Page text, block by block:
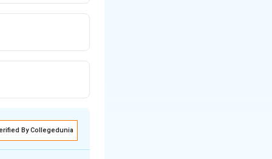
By Collegedunia